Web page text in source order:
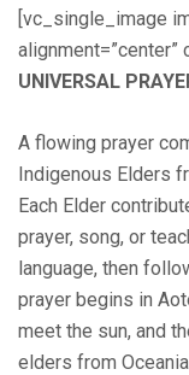
[vc_single_image
alignment=”center”
UNIVERSAL
A flowing prayer
Indigenous Elders
Each Elder
prayer, song, or
language, then
prayer begins in
meet the sun, and
elders from